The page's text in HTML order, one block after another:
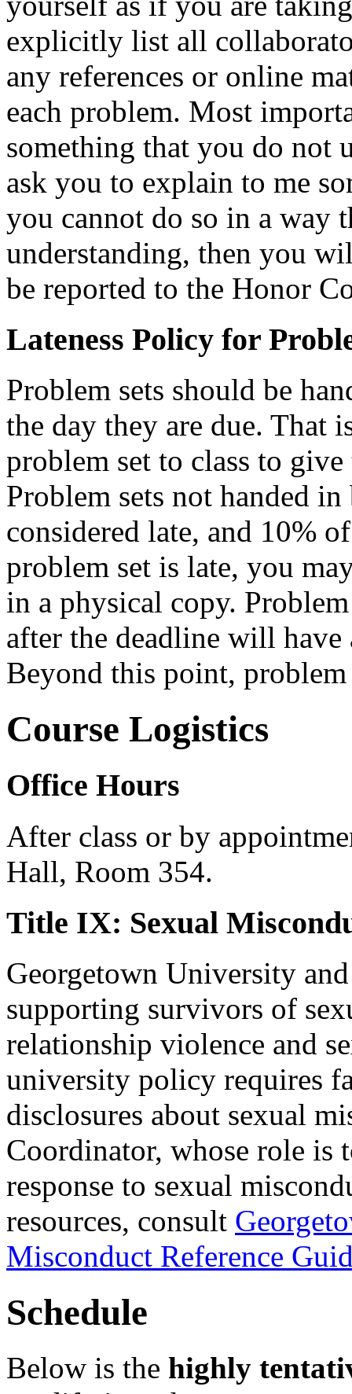
explicitly list all
any references or online
each problem. Most
something that you do not
ask you to explain to me
you cannot do so in a way
understanding, then you
be reported to the Honor
Lateness Policy for
Problem sets should be
the day they are due. That
problem set to class to
Problem sets not handed
considered late, and 10%
problem set is late, you
in a physical copy.
after the deadline will
Beyond this point,
Course Logistics
Office Hours
After class or by
Hall, Room 354.
Title IX: Sexual
Georgetown University
supporting survivors of
relationship violence and
university policy requires
disclosures about sexual
Coordinator, whose role is
response to sexual
resources, consult
Misconduct Reference
Schedule
Below is the highly